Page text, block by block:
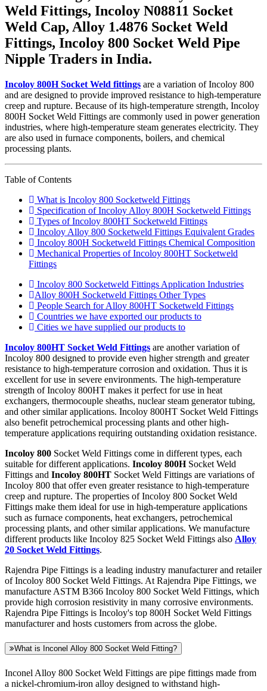
Weld Fittings, Incoloy N08811 Socket
Weld Cap, Alloy 1.4876 Socket Weld
Fittings, Incoloy 800 Socket Weld Pipe
Nipple Traders in India.
Incoloy 800H Socket Weld fittings are a variation of Incoloy 800
and are designed to provide improved resistance to high-temperature
creep and rupture. Because of its high-temperature strength, Incoloy
800H Socket Weld Fittings are commonly used in power generation
industries, where high-temperature steam generates electricity. They
are also used in furnace components, boilers, and chemical
processing plants.
Table of Contents
What is Incoloy 800 Socketweld Fittings
Specification of Incoloy Alloy 800H Socketweld Fittings
Types of Incoloy 800HT Socketweld Fittings
Incoloy Alloy 800 Socketweld Fittings Equivalent Grades
Incoloy 800H Socketweld Fittings Chemical Composition
Mechanical Properties of Incoloy 800HT Socketweld
Fittings
Incoloy 800 Socketweld Fittings Application Industries
Alloy 800H Socketweld Fittings Other Types
People Search for Alloy 800HT Socketweld Fittings
Countries we have exported our products to
Cities we have supplied our products to
Incoloy 800HT Socket Weld Fittings are another variation of
Incoloy 800 designed to provide even higher strength and greater
resistance to high-temperature corrosion and oxidation. Thus it is
excellent for use in severe environments. The high-temperature
strength of Incoloy 800HT makes it perfect for use in heat
exchangers, thermocouple sheaths, nuclear steam generator tubing,
and other similar applications. Incoloy 800HT Socket Weld Fittings
also benefit petrochemical processing plants and other high-
temperature applications requiring outstanding oxidation resistance.
Incoloy 800 Socket Weld Fittings come in different types, each
suitable for different applications. Incoloy 800HSocket Weld
Fittings and Incoloy 800HT Socket Weld Fittings are variations of
Incoloy 800 that offer even greater resistance to high-temperature
creep and rupture. The properties of Incoloy 800 Socket Weld
Fittings make them ideal for use in high-temperature applications
such as furnace components, heat exchangers, petrochemical
processing plants, and other similar applications. We manufacture
different products like Incoloy 825 Socket Weld Fittings also Alloy
20 Socket Weld Fittings.
Rajendra Pipe Fittings is a leading industry manufacturer and retailer
of Incoloy 800 Socket Weld Fittings. At Rajendra Pipe Fittings, we
manufacture ASTM B366 Incoloy 800 Socket Weld Fittings, which
provide high corrosion resistivity in many corrosive environments.
Rajendra Pipe Fittings is Incoloy's top 800H Socket Weld Fittings
manufacturer and hosts customers from across the globe.
What is Inconel Alloy 800 Socket Weld Fitting?
Inconel Alloy 800 Socket Weld Fittings are pipe fittings made from
a nickel-chromium-iron alloy designed to withstand high-